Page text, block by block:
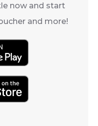
now and start
and more!